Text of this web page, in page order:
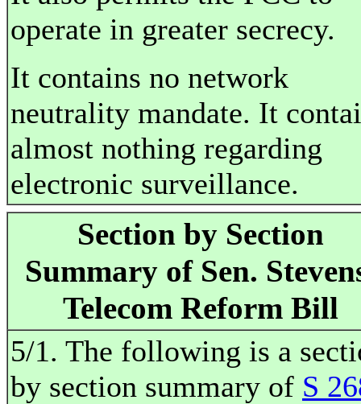
operate in greater secrecy.
It contains no network
neutrality mandate. It
almost nothing regarding
electronic surveillance.
Section by Section
Summary of Sen.
Telecom Reform Bill
5/1. The following is a
by section summary of S